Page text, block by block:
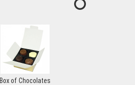
Box of Chocolates